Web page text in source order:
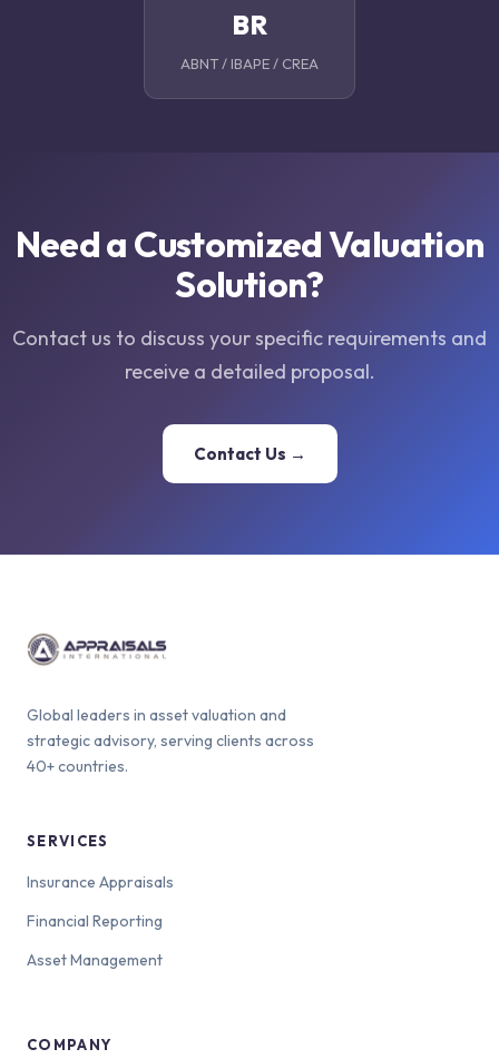
BR
ABNT / IBAPE / CREA
Need a Customized Valuation
Solution?
Contact us to discuss your specific requirements and
receive a detailed proposal.
Contact Us →
Global leaders in asset valuation and
strategic advisory, serving clients across
40+ countries.
SERVICES
Insurance Appraisals
Financial Reporting
Asset Management
COMPANY